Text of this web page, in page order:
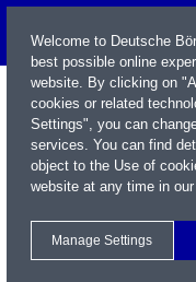
Welcome to Deutsche
best possible online
website. By clicking on
cookies or related
Settings", you can
services. You can find
object to the Use of
website at any time in our
Manage Settings